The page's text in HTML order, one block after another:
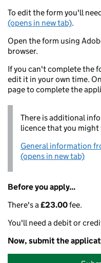
To edit the form you'll
(opens in new tab).
Open the form using
browser.
If you can't complete the
edit it in your own time.
page to complete the
There is additional
licence that you might
General information
(opens in new tab)
Before you apply...
There's a£23.00fee.
You'll need a debit or
Now, submit the